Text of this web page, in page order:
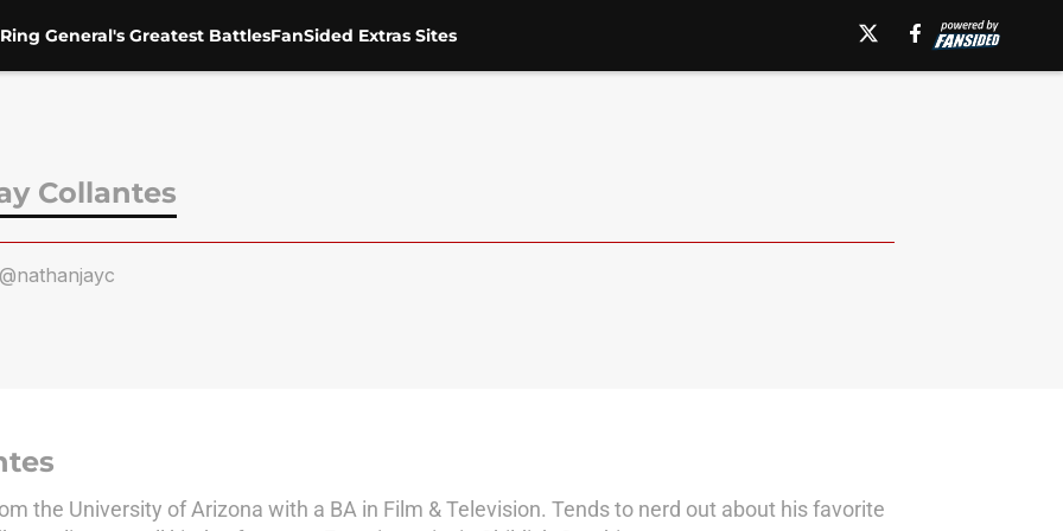
General's Greatest BattlesFanSided Extras Sites
Collantes
@nathanjayc
the University of Arizona with a BA in Film & Television. Tends to nerd out about his favorite